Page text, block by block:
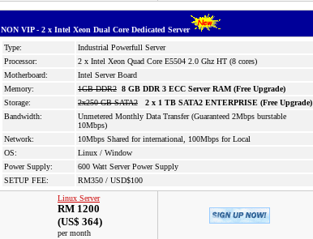
NON VIP - 2 x Intel Xeon Dual Core Dedicated Server
Type:
Industrial Powerfull Server
Processor:
2 x Intel Xeon Quad Core E5504 2.0 Ghz HT (8 cores)
Motherboard:
Intel Server Board
Memory:
1GB DDR2 8 GB DDR 3 ECC Server RAM (Free Upgrade)
Storage:
2x250 GB SATA2
2 x 1 TB SATA2 ENTERPRISE (Free Upgrade)
Bandwidth:
Unmetered Monthly Data Transfer (Guaranteed 2Mbps burstable
10Mbps)
Network:
10Mbps Shared for international, 100Mbps for Local
OS:
Linux / Window
Power Supply:
600 Watt Server Power Supply
SETUP FEE:
RM350 / USD$100
Linux Server
RM 1200
(US$ 364)
per month